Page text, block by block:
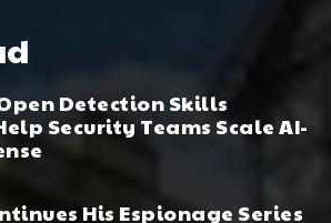
Detection Skills
Security Teams Scale AI-
His Espionage Series